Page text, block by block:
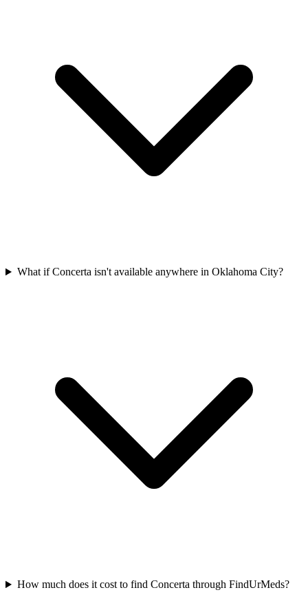
What if Concerta isn't available anywhere in Oklahoma City?
How much does it cost to find Concerta through FindUrMeds?